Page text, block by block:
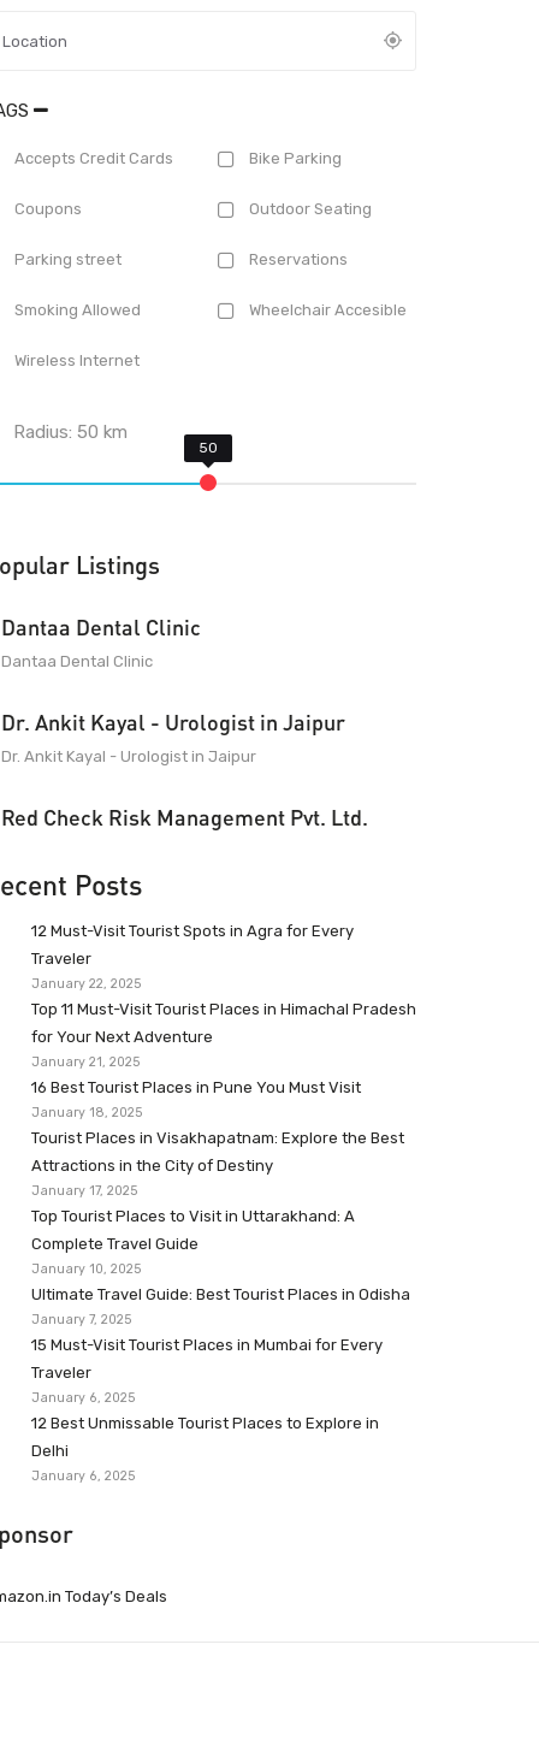
Accepts Credit Cards Bike Parking
Coupons Outdoor Seating
Parking street Reservations
Smoking Allowed Wheelchair Accesible
Wireless Internet
Radius:50 km
Listings
Dantaa Dental Clinic
Dantaa Dental Clinic
Dr. Ankit Kayal - Urologist in Jaipur
Dr. Ankit Kayal - Urologist in Jaipur
Red Check Risk Management Pvt. Ltd.
Posts
12 Must-Visit Tourist Spots in Agra for Every
Traveler
January 22, 2025
Top 11 Must-Visit Tourist Places in Himachal Pradesh
for Your Next Adventure
January 21, 2025
16 Best Tourist Places in Pune You Must Visit
January 18, 2025
Tourist Places in Visakhapatnam: Explore the Best
Attractions in the City of Destiny
January 17, 2025
Top Tourist Places to Visit in Uttarakhand: A
Complete Travel Guide
January 10, 2025
Ultimate Travel Guide: Best Tourist Places in Odisha
January 7, 2025
15 Must-Visit Tourist Places in Mumbai for Every
Traveler
January 6, 2025
12 Best Unmissable Tourist Places to Explore in
Delhi
January 6, 2025
Today’s Deals